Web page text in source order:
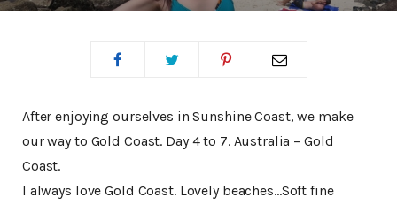
After enjoying ourselves in Sunshine Coast, we make
our way to Gold Coast. Day 4 to 7. Australia – Gold
Coast.
I always love Gold Coast. Lovely beaches…Soft fine